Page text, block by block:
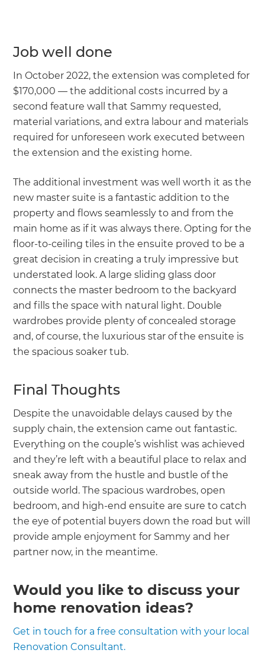
Job well done
In October 2022, the extension was completed for
$170,000 — the additional costs incurred by a
second feature wall that Sammy requested,
material variations, and extra labour and materials
required for unforeseen work executed between
the extension and the existing home.
The additional investment was well worth it as the
new master suite is a fantastic addition to the
property and flows seamlessly to and from the
main home as if it was always there. Opting for the
floor-to-ceiling tiles in the ensuite proved to be a
great decision in creating a truly impressive but
understated look. A large sliding glass door
connects the master bedroom to the backyard
and fills the space with natural light. Double
wardrobes provide plenty of concealed storage
and, of course, the luxurious star of the ensuite is
the spacious soaker tub.
Final Thoughts
Despite the unavoidable delays caused by the
supply chain, the extension came out fantastic.
Everything on the couple’s wishlist was achieved
and they’re left with a beautiful place to relax and
sneak away from the hustle and bustle of the
outside world. The spacious wardrobes, open
bedroom, and high-end ensuite are sure to catch
the eye of potential buyers down the road but will
provide ample enjoyment for Sammy and her
partner now, in the meantime.
Would you like to discuss your
home renovation ideas?
Get in touch for a free consultation with your local
Renovation Consultant.